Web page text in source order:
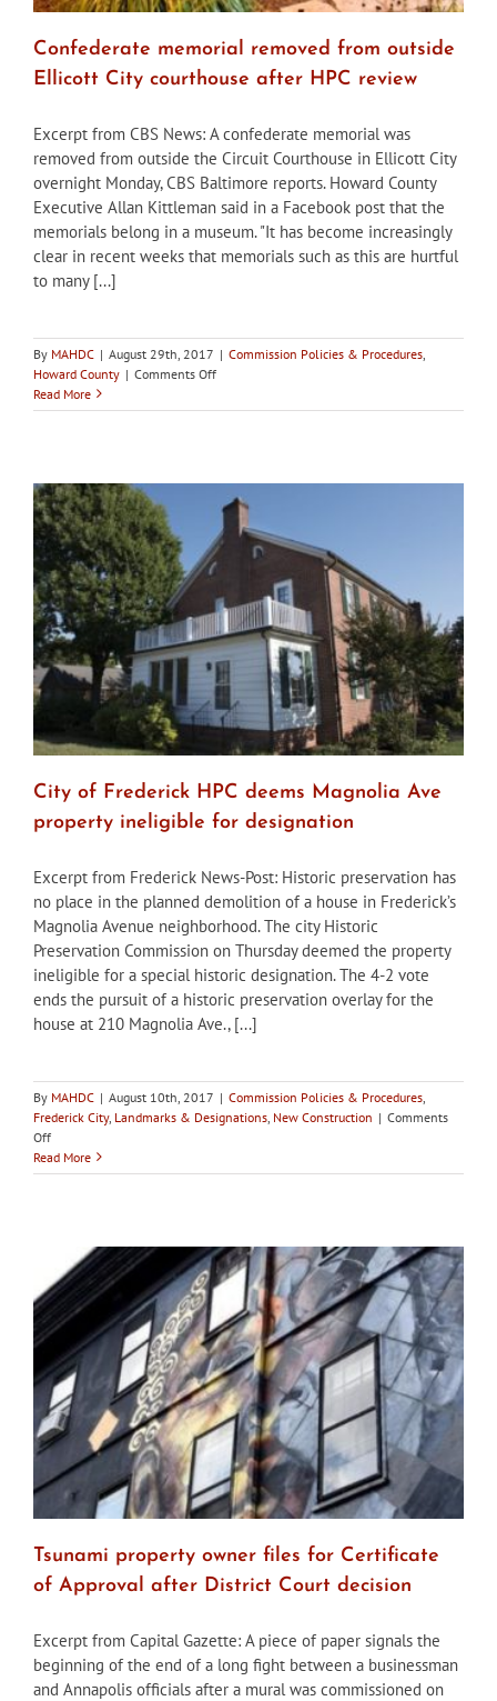
Confederate memorial removed from outside
Ellicott City courthouse after HPC review
Excerpt from CBS News: A confederate memorial was
removed from outside the Circuit Courthouse in Ellicott City
overnight Monday, CBS Baltimore reports. Howard County
Executive Allan Kittleman said in a Facebook post that the
memorials belong in a museum. "It has become increasingly
clear in recent weeks that memorials such as this are hurtful
to many [...]
By MAHDC | August 29th, 2017 | Commission Policies & Procedures
Howard County | Comments Offon
memorial
City
courthouse
after
HPC
Read More
City of Frederick HPC deems Magnolia Ave
property ineligible for designation
Excerpt from Frederick News-Post: Historic preservation has
no place in the planned demolition of a house in Frederick’s
Magnolia Avenue neighborhood. The city Historic
Preservation Commission on Thursday deemed the property
ineligible for a special historic designation. The 4-2 vote
ends the pursuit of a historic preservation overlay for the
house at 210 Magnolia Ave., [...]
By MAHDC | August 10th, 2017 | Commission Policies & Procedures
Frederick City, Landmarks & Designations New Construction | Comments
Offon
City
of
Magnolia
Ave
property
ineligible
for
designation
Read More
Tsunami property owner files for Certificate
of Approval after District Court decision
Excerpt from Capital Gazette: A piece of paper signals the
beginning of the end of a long fight between a businessman
and Annapolis officials after a mural was commissioned on